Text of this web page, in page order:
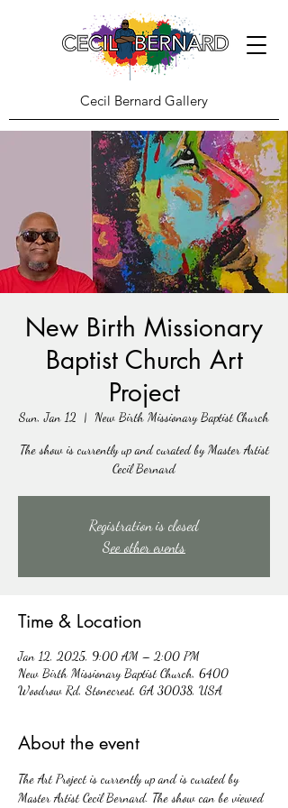
Cecil Bernard Gallery
New Birth Missionary
Baptist Church Art
Project
Sun, Jan 12
  |
New Birth Missionary Baptist Church
The show is currently up and curated by Master Artist
Cecil Bernard
Registration is closed
See other events
Time & Location
Jan 12, 2025, 9:00 AM – 2:00 PM
New Birth Missionary Baptist Church, 6400
Woodrow Rd, Stonecrest, GA 30038, USA
About the event
The Art Project is currently up and is curated by
Master Artist Cecil Bernard. The show can be viewed